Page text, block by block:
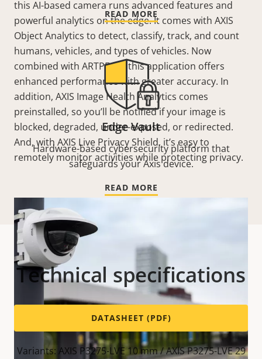
this AI-based camera runs advanced features and
powerful analytics on the edge. It comes with AXIS
Object Analytics to detect, classify, track, and count
humans, vehicles, and types of vehicles. Now
combined with ARTPEC 9, this application offers
enhanced performance with greater accuracy. In
addition, AXIS Image Health Analytics comes
preinstalled, so you’ll be notified if your image is
blocked, degraded, under-exposed, or redirected.
And, with AXIS Live Privacy Shield, it’s easy to
remotely monitor activities while protecting privacy.
READ MORE
Edge Vault
Hardware-based cybersecurity platform that
safeguards your Axis device.
READ MORE
Technical specifications
DATASHEET (PDF)
Variants: AXIS P3275-LVE 10 mm / AXIS P3275-LVE 29